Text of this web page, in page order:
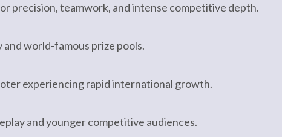
precision, teamwork, and intense competitive depth.
world-famous prize pools.
experiencing rapid international growth.
and younger competitive audiences.